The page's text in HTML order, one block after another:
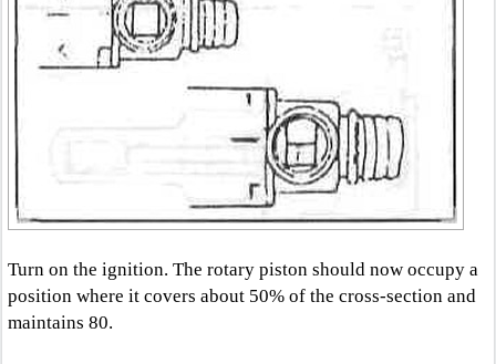
Turn on the ignition. The rotary piston should now occupy a
position where it covers about 50% of the cross-section and
maintains 80.